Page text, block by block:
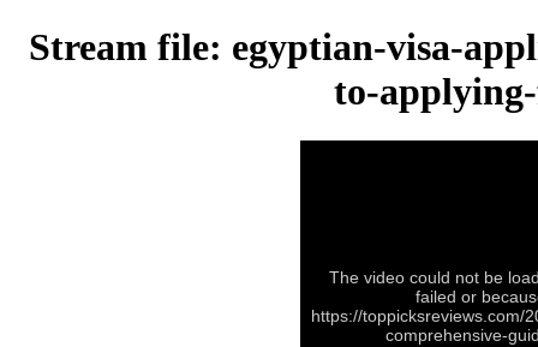
Stream file: egyptian-visa-
to-
The video could not be
failed or
https://toppicksreviews.com/
comprehensive-